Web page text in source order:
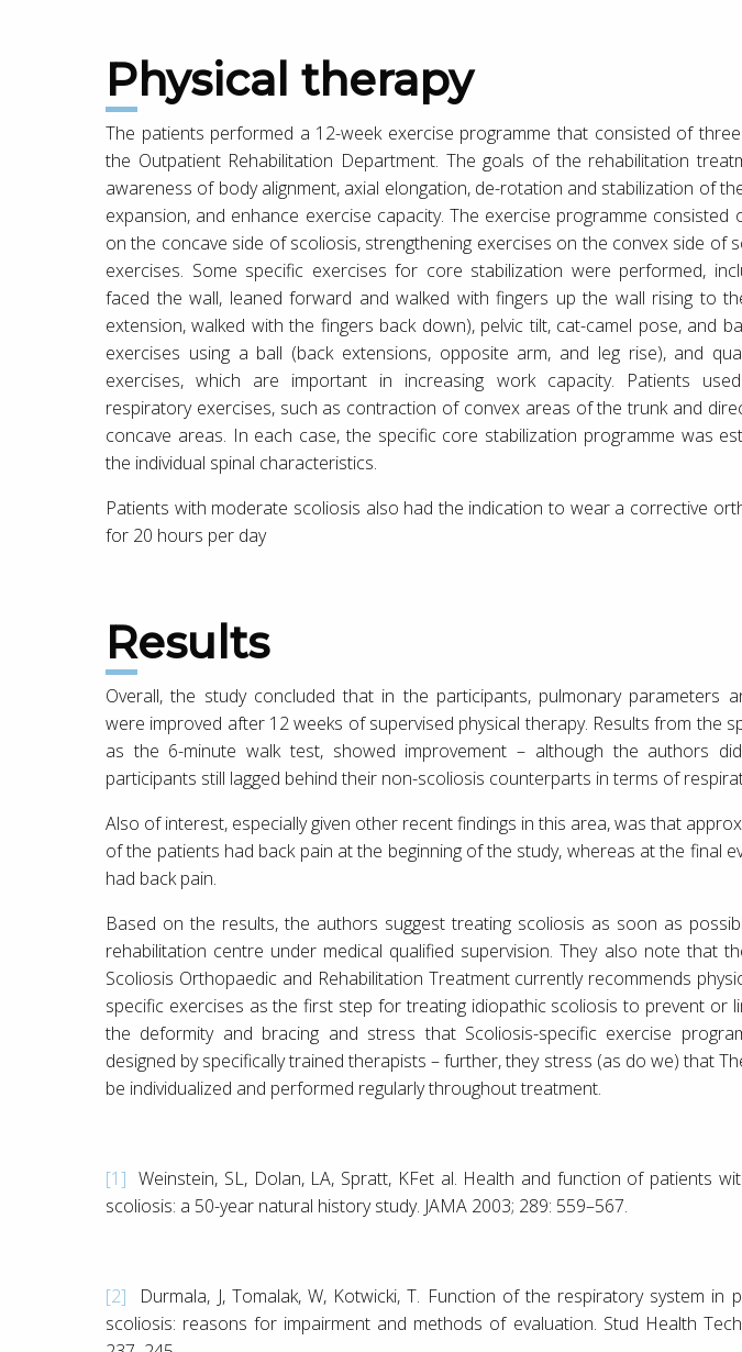
Physical therapy
The patients performed a 12-week exercise programme that consisted of
the Outpatient Rehabilitation Department. The goals of the rehabilitation
awareness of body alignment, axial elongation, de-rotation and stabilization of
expansion, and enhance exercise capacity. The exercise programme consisted
on the concave side of scoliosis, strengthening exercises on the convex side of
exercises. Some specific exercises for core stabilization were performed,
faced the wall, leaned forward and walked with fingers up the wall rising to
extension, walked with the fingers back down), pelvic tilt, cat-camel pose, and
exercises using a ball (back extensions, opposite arm, and leg rise), and
exercises, which are important in increasing work capacity. Patients
respiratory exercises, such as contraction of convex areas of the trunk and
concave areas. In each case, the specific core stabilization programme was
the individual spinal characteristics.
Patients with moderate scoliosis also had the indication to wear a corrective
for 20 hours per day
Results
Overall, the study concluded that in the participants, pulmonary parameters
were improved after 12 weeks of supervised physical therapy. Results from the
as the 6-minute walk test, showed improvement – although the authors
participants still lagged behind their non-scoliosis counterparts in terms of
Also of interest, especially given other recent findings in this area, was that
of the patients had back pain at the beginning of the study, whereas at the final
had back pain.
Based on the results, the authors suggest treating scoliosis as soon as
rehabilitation centre under medical qualified supervision. They also note that
Scoliosis Orthopaedic and Rehabilitation Treatment currently recommends
specific exercises as the first step for treating idiopathic scoliosis to prevent or
the deformity and bracing and stress that Scoliosis-specific exercise
designed by specifically trained therapists – further, they stress (as do we) that
be individualized and performed regularly throughout treatment.
[1] Weinstein, SL, Dolan, LA, Spratt, KFet al. Health and function of patients
scoliosis: a 50-year natural history study. JAMA 2003; 289: 559–567.
[2] Durmala, J, Tomalak, W, Kotwicki, T. Function of the respiratory system in
scoliosis: reasons for impairment and methods of evaluation. Stud Health